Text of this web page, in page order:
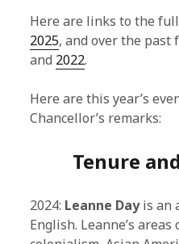
Here are links to the
2025, and over the past
and 2022.
Here are this year’s
Chancellor’s remarks:
Tenure
2024: Leanne Dayis an
English. Leanne’s